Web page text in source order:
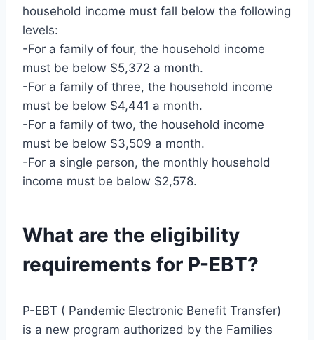
household income must fall below the following
levels:
-For a family of four, the household income
must be below $5,372 a month.
-For a family of three, the household income
must be below $4,441 a month.
-For a family of two, the household income
must be below $3,509 a month.
-For a single person, the monthly household
income must be below $2,578.
What are the eligibility
requirements for P-EBT?
P-EBT ( Pandemic Electronic Benefit Transfer)
is a new program authorized by the Families